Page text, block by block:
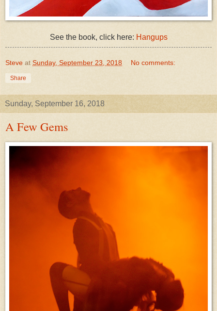
See the book, click here: Hangups
Steve at Sunday, September 23, 2018 No comments:
Share
Sunday, September 16, 2018
A Few Gems